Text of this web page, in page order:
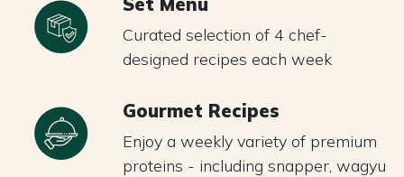
Curated selection of 4 chef-
designed recipes each week
Gourmet Recipes
Enjoy a weekly variety of premium
proteins - including snapper, wagyu